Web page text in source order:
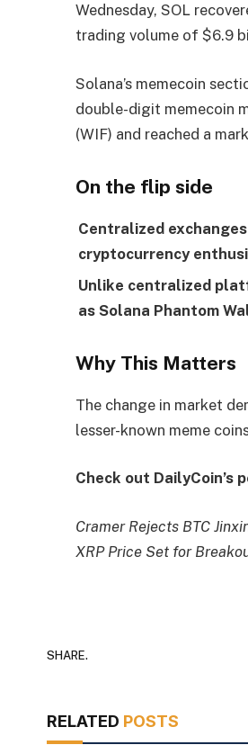
Wednesday, SOL
trading volume of $6.9
Solana’s memecoin
double-digit memecoin
(WIF) and reached a
On the flip side
Centralized
cryptocurrency
Unlike centralized
as Solana Phantom
Why This Matters
The change in market
lesser-known meme
Check out DailyCoin’s
Cramer Rejects BTC
XRP Price Set for
SHARE.
RELATED POSTS